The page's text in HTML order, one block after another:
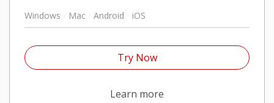
Windows Mac Android iOS
Try Now
Open On A New Tab
Learn more